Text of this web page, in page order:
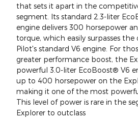
that sets it apart in the
segment. Its standard 2.3-liter
engine delivers 300 horsepower
torque, which easily surpasses
Pilot's standard V6 engine. For
greater performance boost, the
powerful 3.0-liter EcoBoost® V6
up to 400 horsepower on the
making it one of the most powerful
This level of power is rare in the
Explorer to outclass